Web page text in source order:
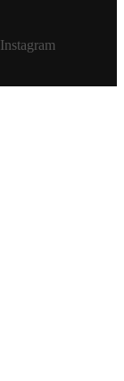
Instagram